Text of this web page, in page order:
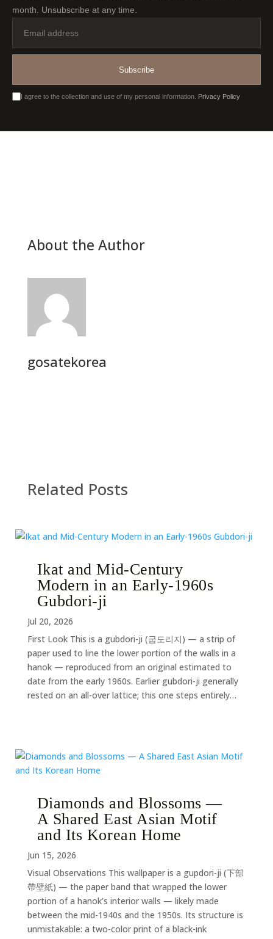
month. Unsubscribe at any time.
address
Subscribe
I agree to the collection and use of my personal information. Privacy Policy
About the Author
gosatekorea
Related Posts
Ikat and Mid-Century
Modern in an Early-1960s
Gubdori-ji
Jul 20, 2026
First Look This is a gubdori-ji (굽도리지) — a strip of
paper used to line the lower portion of the walls in a
hanok — reproduced from an original estimated to
date from the early 1960s. Earlier gubdori-ji generally
rested on an all-over lattice; this one steps entirely…
Diamonds and Blossoms —
A Shared East Asian Motif
and Its Korean Home
Jun 15, 2026
Visual Observations This wallpaper is a gupdori-ji (下部
帶壁紙) — the paper band that wrapped the lower
portion of a hanok’s interior walls — likely made
between the mid-1940s and the 1950s. Its structure is
unmistakable: a two-color print of a black-ink